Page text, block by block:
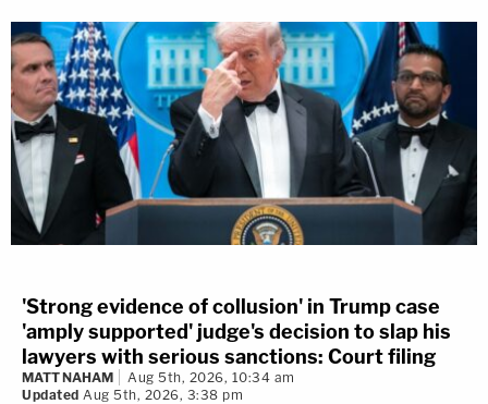
'Strong evidence of collusion' in Trump case
'amply supported' judge's decision to slap his
lawyers with serious sanctions: Court filing
MATT NAHAM
Aug 5th, 2026, 10:34 am
Updated Aug 5th, 2026, 3:38 pm